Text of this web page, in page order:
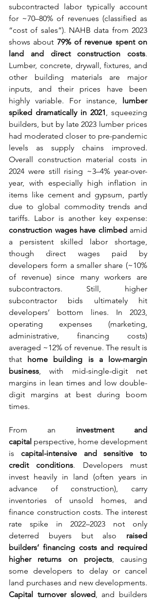
subcontracted labor typically account
for ~70–80% of revenues (classified as
“cost of sales”). NAHB data from 2023
shows about 79% of revenue spent on
land and direct construction costs.
Lumber, concrete, drywall, fixtures, and
other building materials are major
inputs, and their prices have been
highly variable. For instance, lumber
spiked dramatically in 2021, squeezing
builders, but by late 2023 lumber prices
had moderated closer to pre-pandemic
levels as supply chains improved.
Overall construction material costs in
2024 were still rising ~3–4% year-over-
year, with especially high inflation in
items like cement and gypsum, partly
due to global commodity trends and
construction wages have climbed amid
a persistent skilled labor shortage,
though direct wages paid by
developers form a smaller share (~10%
of revenue) since many workers are
subcontractors. Still, higher
subcontractor bids ultimately hit
developers’ bottom lines. In 2023,
operating expenses (marketing,
administrative, financing costs)
averaged ~12% of revenue. The result is
that home building is a low-margin
business, with mid-single-digit net
margins in lean times and low double-
digit margins at best during boom
times.
From an investment and
capital perspective, home development
is capital-intensive and sensitive to
credit conditions. Developers must
invest heavily in land (often years in
advance of construction), carry
inventories of unsold homes, and
finance construction costs. The interest
rate spike in 2022–2023 not only
deterred buyers but also raised
builders’ financing costs and required
higher returns on projects, causing
some developers to delay or cancel
Capital turnover slowed, and builders